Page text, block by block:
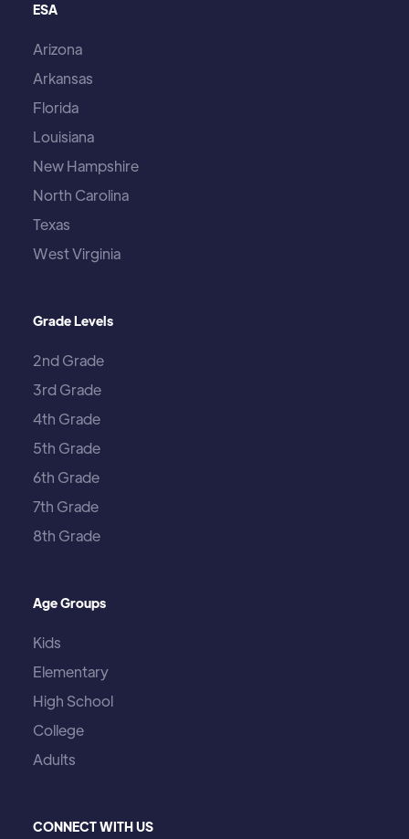
ESA
Arizona
Arkansas
Florida
Louisiana
New Hampshire
North Carolina
Texas
West Virginia
Grade Levels
2nd Grade
3rd Grade
4th Grade
5th Grade
6th Grade
7th Grade
8th Grade
Age Groups
Kids
Elementary
High School
College
Adults
CONNECT WITH US